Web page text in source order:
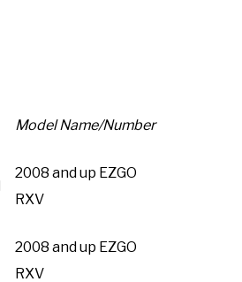
Model Name/Number
2008 and up EZGO
RXV
2008 and up EZGO
RXV